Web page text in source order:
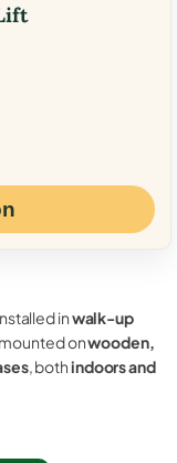
inwalk-up
onwooden,
, bothindoors and